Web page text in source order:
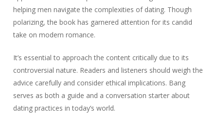
helping men navigate the complexities of dating. Though
polarizing, the book has garnered attention for its candid
take on modern romance.
It’s essential to approach the content critically due to its
controversial nature. Readers and listeners should weigh the
advice carefully and consider ethical implications. Bang
serves as both a guide and a conversation starter about
dating practices in today’s world.